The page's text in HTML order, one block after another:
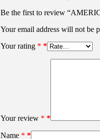
Be the first to review
Your email address will not be
Your rating *
Your review *
Name *